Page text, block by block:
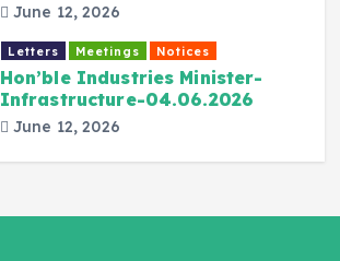
June 12, 2026
Letters Meetings Notices
Hon’ble Industries Minister-
Infrastructure-04.06.2026
June 12, 2026